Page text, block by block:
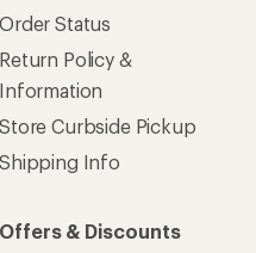
Order Status
Return Policy &
Information
Store Curbside Pickup
Shipping Info
Offers & Discounts